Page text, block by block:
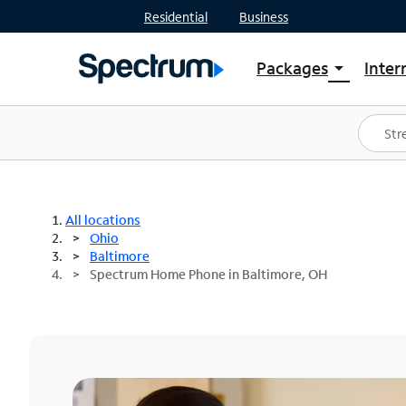
Residential Business
Packages arrow_drop_down
Shop Packages
Spectrum One
Best Deals
All locations
Ohio
Baltimore
Spectrum Home Phone in Baltimore, OH